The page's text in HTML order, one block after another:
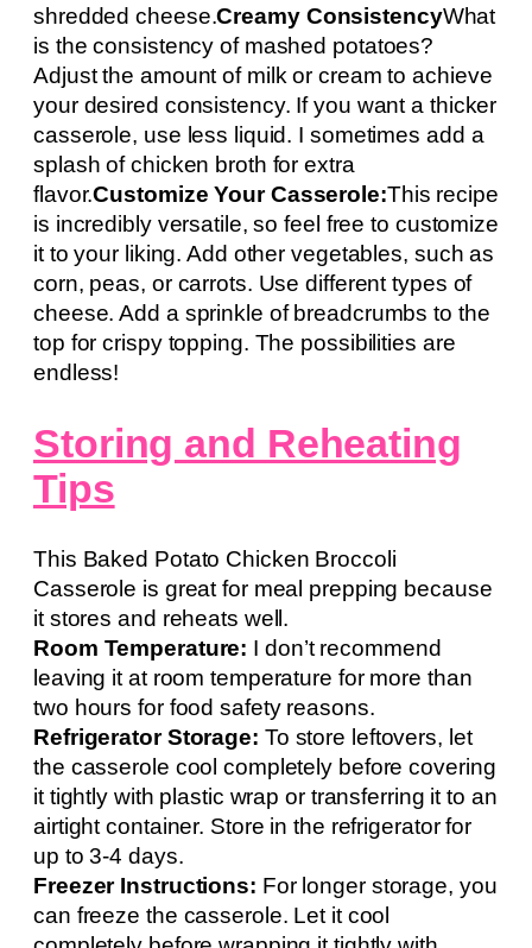
shredded cheese.Creamy ConsistencyWhat
is the consistency of mashed potatoes?
Adjust the amount of milk or cream to achieve
your desired consistency. If you want a thicker
casserole, use less liquid. I sometimes add a
splash of chicken broth for extra
flavor.Customize Your Casserole:This recipe
is incredibly versatile, so feel free to customize
it to your liking. Add other vegetables, such as
corn, peas, or carrots. Use different types of
cheese. Add a sprinkle of breadcrumbs to the
top for crispy topping. The possibilities are
endless!
Storing and Reheating
Tips
This Baked Potato Chicken Broccoli
Casserole is great for meal prepping because
it stores and reheats well.
Room Temperature: I don’t recommend
leaving it at room temperature for more than
two hours for food safety reasons.
Refrigerator Storage: To store leftovers, let
the casserole cool completely before covering
it tightly with plastic wrap or transferring it to an
airtight container. Store in the refrigerator for
up to 3-4 days.
Freezer Instructions: For longer storage, you
can freeze the casserole. Let it cool